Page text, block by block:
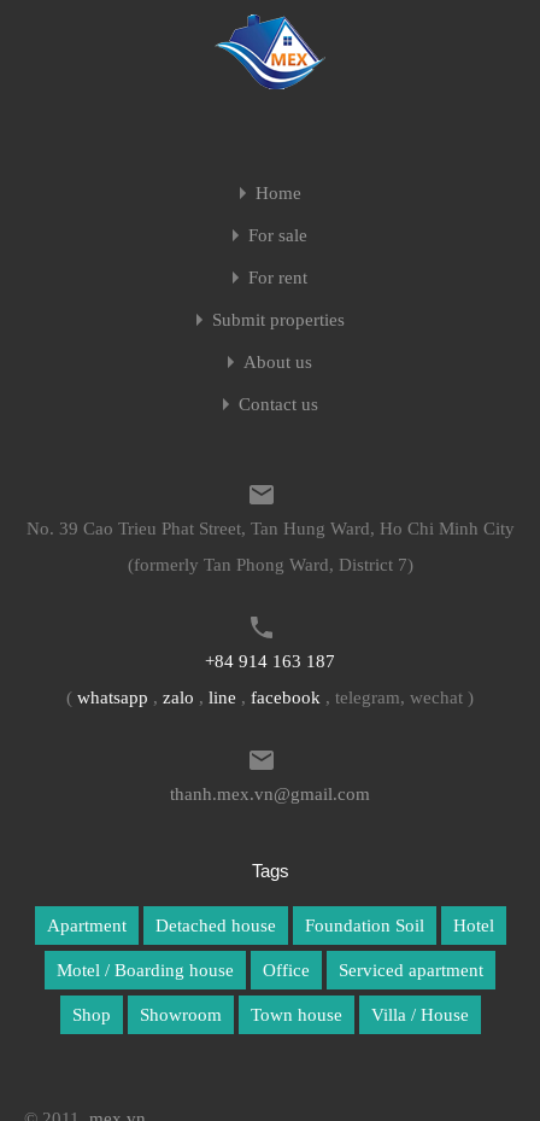
Home
For sale
For rent
Submit properties
About us
Contact us
No. 39 Cao Trieu Phat Street, Tan Hung Ward, Ho Chi Minh City
(formerly Tan Phong Ward, District 7)
+84 914 163 187
( whatsapp , zalo , line , facebook , telegram, wechat )
thanh.mex.vn@gmail.com
Tags
Apartment Detached house Foundation Soil Hotel
Motel / Boarding house Office Serviced apartment
Shop Showroom Town house Villa / House